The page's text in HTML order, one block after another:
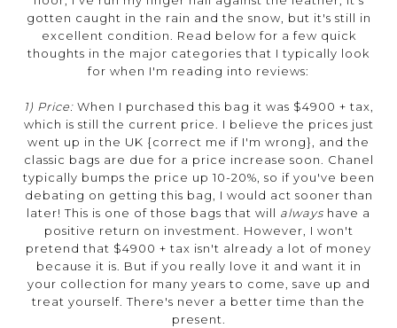
gotten caught in the rain and the snow, but it's still in
excellent condition. Read below for a few quick
thoughts in the major categories that I typically look
for when I'm reading into reviews:
1) Price: When I purchased this bag it was $4900 + tax,
which is still the current price. I believe the prices just
went up in the UK {correct me if I'm wrong}, and the
classic bags are due for a price increase soon. Chanel
typically bumps the price up 10-20%, so if you've been
debating on getting this bag, I would act sooner than
later! This is one of those bags that will always have a
positive return on investment. However, I won't
pretend that $4900 + tax isn't already a lot of money
because it is. But if you really love it and want it in
your collection for many years to come, save up and
treat yourself. There's never a better time than the
present.